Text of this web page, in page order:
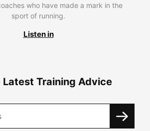
who have made a mark in the
sport of running.
Listen in
Latest Training Advice